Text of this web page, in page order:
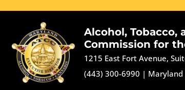
Alcohol, Tobacco,
Commission for
1215 East Fort Avenue,
(443) 300-6990 | Maryland